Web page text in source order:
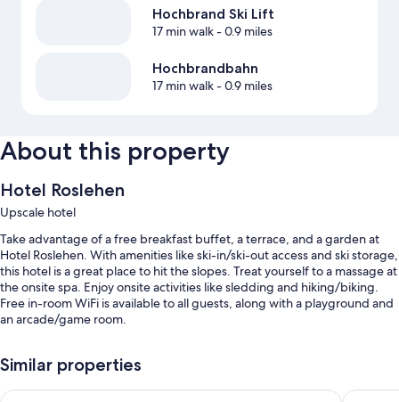
Hochbrand Ski Lift
17 min walk- 0.9 miles
Hochbrandbahn
17 min walk- 0.9 miles
About this property
Hotel Roslehen
Upscale hotel
Take advantage of a free breakfast buffet, a terrace, and a garden at
Hotel Roslehen. With amenities like ski-in/ski-out access and ski storage,
this hotel is a great place to hit the slopes. Treat yourself to a massage at
the onsite spa. Enjoy onsite activities like sledding and hiking/biking.
Free in-room WiFi is available to all guests, along with a playground and
an arcade/game room.
Free self parking
Similar properties
Hotel Kristall DAS